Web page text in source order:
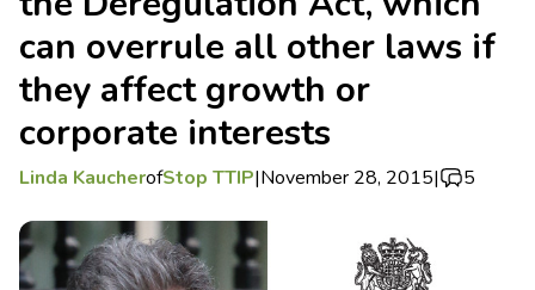
can overrule all other laws if
they affect growth or
corporate interests
Linda KaucherofStop TTIP|November 28, 2015| 5